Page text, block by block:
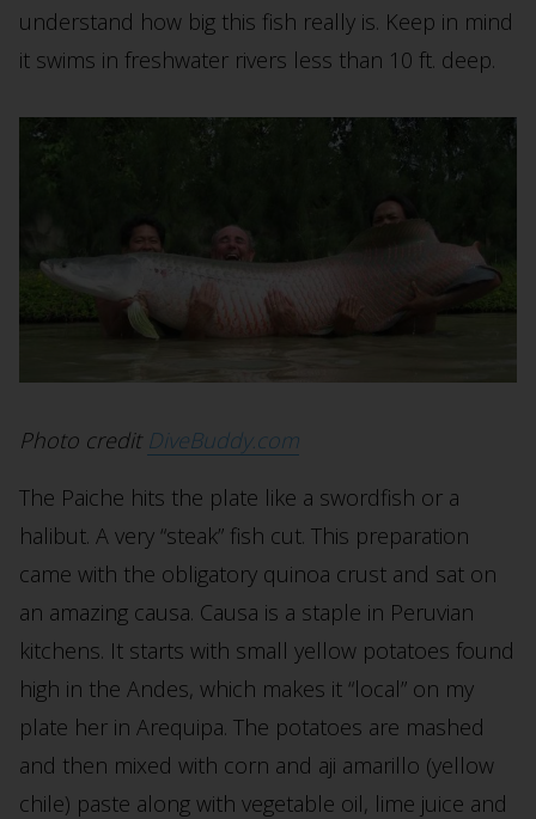
understand how big this fish really is. Keep in mind
it swims in freshwater rivers less than 10 ft. deep.
Photo credit DiveBuddy.com
The Paiche hits the plate like a swordfish or a
halibut. A very “steak” fish cut. This preparation
came with the obligatory quinoa crust and sat on
an amazing causa. Causa is a staple in Peruvian
kitchens. It starts with small yellow potatoes found
high in the Andes, which makes it “local” on my
plate her in Arequipa. The potatoes are mashed
and then mixed with corn and aji amarillo (yellow
chile) paste along with vegetable oil, lime juice and